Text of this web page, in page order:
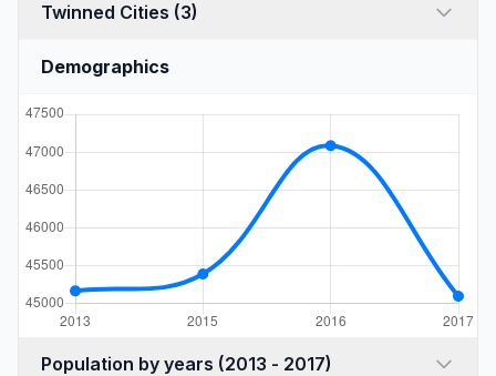
Twinned Cities (3)
Demographics
Population by years (2013 - 2017)